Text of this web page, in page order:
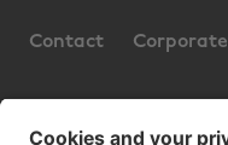
Contact Corporate